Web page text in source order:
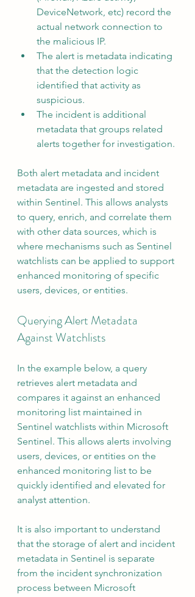
DeviceNetwork, etc) record the
actual network connection to
the malicious IP.
The alert is metadata indicating
that the detection logic
identified that activity as
suspicious.
The incident is additional
metadata that groups related
alerts together for investigation.
Both alert metadata and incident
metadata are ingested and stored
within Sentinel. This allows analysts
to query, enrich, and correlate them
with other data sources, which is
where mechanisms such as Sentinel
watchlists can be applied to support
enhanced monitoring of specific
users, devices, or entities.
Querying Alert Metadata
Against Watchlists
In the example below, a query
retrieves alert metadata and
compares it against an enhanced
monitoring list maintained in
Sentinel watchlists within Microsoft
Sentinel. This allows alerts involving
users, devices, or entities on the
enhanced monitoring list to be
quickly identified and elevated for
analyst attention.
It is also important to understand
that the storage of alert and incident
metadata in Sentinel is separate
from the incident synchronization
process between Microsoft